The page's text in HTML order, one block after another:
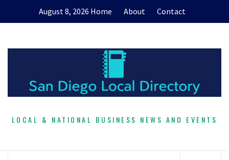
August 8, 2026 Home About Contact
LOCAL & NATIONAL BUSINESS NEWS AND EVENTS